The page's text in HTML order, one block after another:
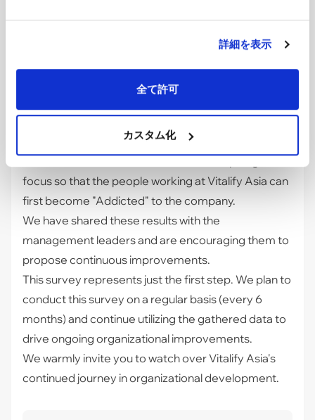
詳細を表示
全て許可
カスタム化
By addressing the identified areas and enhancing
the workplace, we hope to ultimately build an
to deliver their best performance.
members (as of April 2026), we were able to clearly
focus so that the people working at Vitalify Asia can
first become "Addicted" to the company.
We have shared these results with the
management leaders and are encouraging them to
propose continuous improvements.
This survey represents just the first step. We plan to
conduct this survey on a regular basis (every 6
months) and continue utilizing the gathered data to
drive ongoing organizational improvements.
We warmly invite you to watch over Vitalify Asia's
continued journey in organizational development.